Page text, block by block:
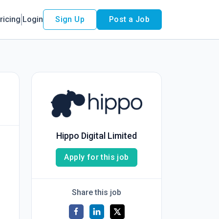
Login Sign Up Post a Job
Hippo Digital Limited
Apply for this job
Share this job